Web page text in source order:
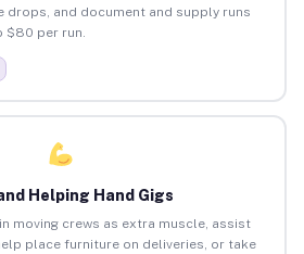
drops, and document and supply runs
$80 per run.
Helping Hand Gigs
moving crews as extra muscle, assist
place furniture on deliveries, or take